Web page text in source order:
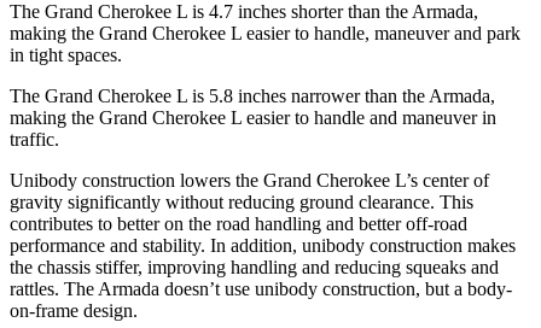
The Grand Cherokee L is 4.7 inches shorter than the Armada,
making the Grand Cherokee L easier to handle, maneuver and park
in tight spaces.
The Grand Cherokee L is 5.8 inches narrower than the Armada,
making the Grand Cherokee L easier to handle and maneuver in
traffic.
Unibody construction lowers the Grand Cherokee L’s center of
gravity significantly without reducing ground clearance. This
contributes to better on the road handling and better off-road
performance and stability. In addition, unibody construction makes
the chassis stiffer, improving handling and reducing squeaks and
rattles. The Armada doesn’t use unibody construction, but a body-
on-frame design.